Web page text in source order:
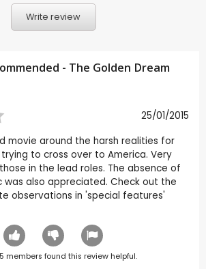
Write review
- The Golden Dream
25/01/2015
movie around the harsh realities for
to cross over to America. Very
in the lead roles. The absence of
was also appreciated. Check out the
observations in 'special features'
5 members found this review helpful.